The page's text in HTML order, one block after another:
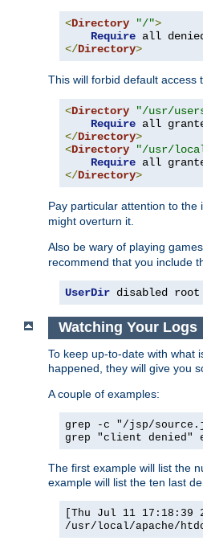
<Directory "/">
Require
</Directory>
This will forbid default access
<Directory "/usr/
Require
</Directory>
<Directory "/usr/
Require
</Directory>
Pay particular attention to the
might overturn it.
Also be wary of playing
recommend that you include
UserDir disabled root
Watching Your Logs
To keep up-to-date with what
happened, they will give you
A couple of examples:
grep -c "/jsp/
grep "client
The first example will list the
example will list the ten last
[Thu Jul 11
/usr/local/apache/